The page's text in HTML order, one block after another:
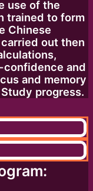
use of the
trained to form
Chinese
out then
and
and memory
progress.